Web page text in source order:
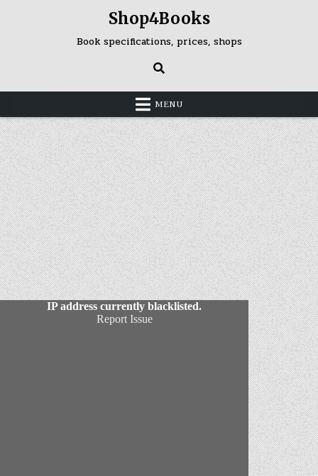
Shop4Books
Book specifications, prices, shops
MENU